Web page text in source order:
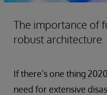
The importance of
robust architecture
If there’s one thing
need for extensive